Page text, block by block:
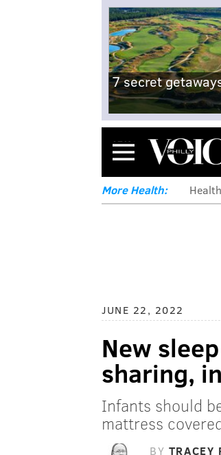
7 secret
Menu
More Health:
JUNE 22, 2022
New
sharing,
Infants should
mattress
BY TRACEY